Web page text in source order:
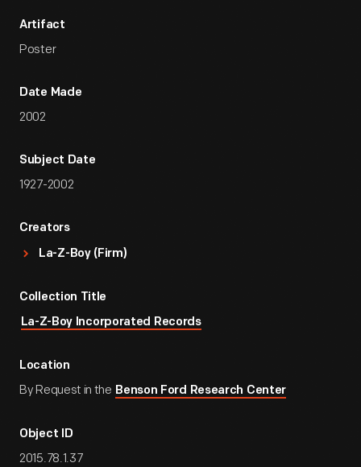
Artifact
Poster
Date Made
2002
Subject Date
1927-2002
Creators
La-Z-Boy (Firm)
Collection Title
La-Z-Boy Incorporated Records
Location
By Request in the Benson Ford Research Center
Object ID
2015.78.1.37